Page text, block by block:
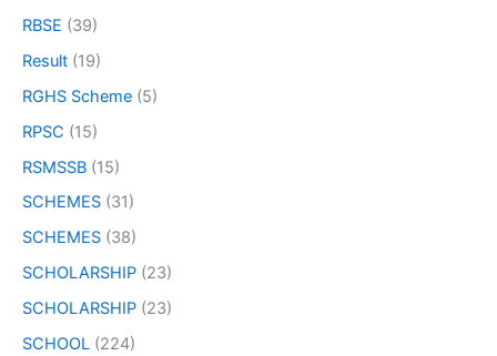
RBSE (39)
Result (19)
RGHS Scheme (5)
RPSC (15)
RSMSSB (15)
SCHEMES (31)
SCHEMES (38)
SCHOLARSHIP (23)
SCHOLARSHIP (23)
SCHOOL (224)